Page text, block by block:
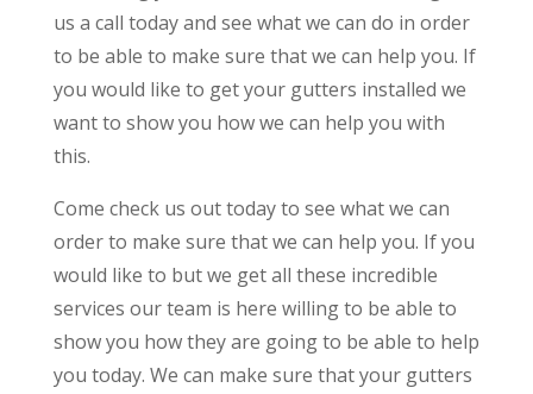
us a call today and see what we can do in order
to be able to make sure that we can help you. If
you would like to get your gutters installed we
want to show you how we can help you with
this.
Come check us out today to see what we can
order to make sure that we can help you. If you
would like to but we get all these incredible
services our team is here willing to be able to
show you how they are going to be able to help
you today. We can make sure that your gutters